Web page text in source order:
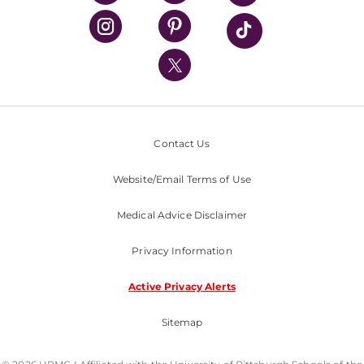
UPMC Health Plan
UPMC International
Nondiscrimination Policy
Contact Us
Website/Email Terms of Use
Medical Advice Disclaimer
Privacy Information
Active Privacy Alerts
Sitemap